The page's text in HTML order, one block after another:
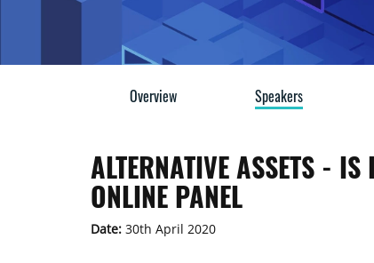
Overview Speakers
ALTERNATIVE ASSETS -
ONLINE PANEL
Date: 30th April 2020